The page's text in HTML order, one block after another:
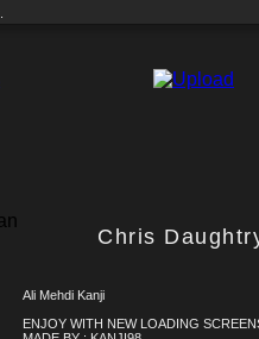
Chris
Ali Mehdi Kanji
ENJOY WITH NEW LOADING